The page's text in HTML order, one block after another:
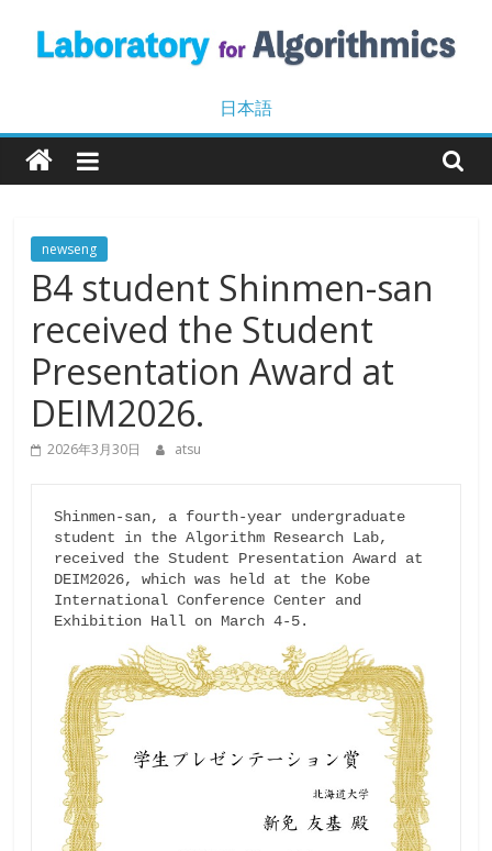
Laboratory
for
Algorithmics
Machine
Learning
and
Data
Mining
日本語
newseng
B4 student Shinmen-san
received the Student
Presentation Award at
DEIM2026.
2026年3月30日 atsu
Shinmen-san, a fourth-year undergraduate
student in the Algorithm Research Lab,
received the Student Presentation Award at
DEIM2026, which was held at the Kobe
International Conference Center and